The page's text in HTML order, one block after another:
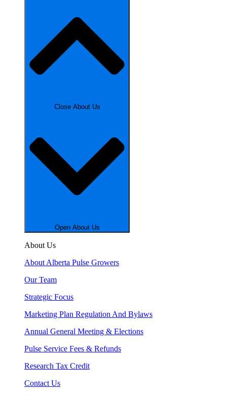
Close About Us
Open About Us
About Us
About Alberta Pulse Growers
Our Team
Strategic Focus
Marketing Plan Regulation And Bylaws
Annual General Meeting & Elections
Pulse Service Fees & Refunds
Research Tax Credit
Contact Us